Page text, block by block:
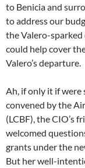
to Benicia and
to address our
the Valero-
could help cover
Valero’s departure.
Ah, if only it if were
convened by the
(LCBF), the CIO’s
welcomed
grants under the
But her well-